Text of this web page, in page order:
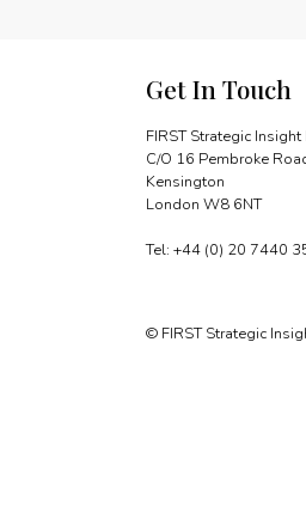
Get In Touch
FIRST Strategic Insight
C/O 16 Pembroke
Kensington
London W8 6NT
Tel: +44 (0) 20 7440
© FIRST Strategic